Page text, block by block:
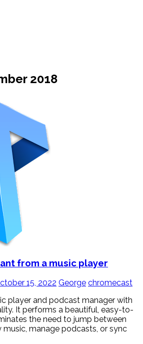
2018
from a music player
15, 2022 George chromecast
player and podcast manager with
It performs a beautiful, easy-to-
the need to jump between
manage podcasts, or sync